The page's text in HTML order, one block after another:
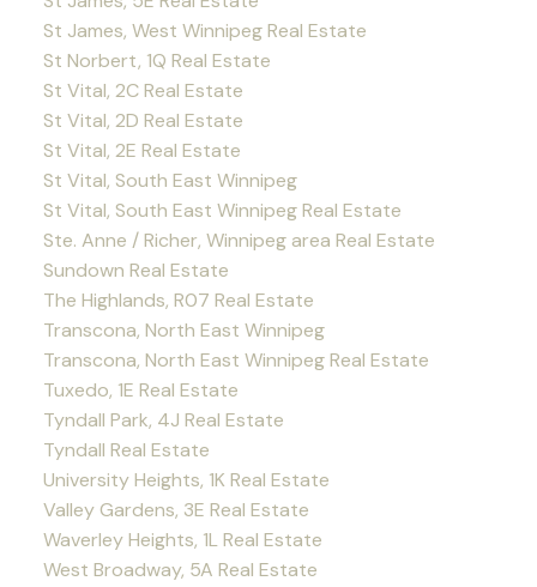
St James, West Winnipeg Real Estate
St Norbert, 1Q Real Estate
St Vital, 2C Real Estate
St Vital, 2D Real Estate
St Vital, 2E Real Estate
St Vital, South East Winnipeg
St Vital, South East Winnipeg Real Estate
Ste. Anne / Richer, Winnipeg area Real Estate
Sundown Real Estate
The Highlands, R07 Real Estate
Transcona, North East Winnipeg
Transcona, North East Winnipeg Real Estate
Tuxedo, 1E Real Estate
Tyndall Park, 4J Real Estate
Tyndall Real Estate
University Heights, 1K Real Estate
Valley Gardens, 3E Real Estate
Waverley Heights, 1L Real Estate
West Broadway, 5A Real Estate